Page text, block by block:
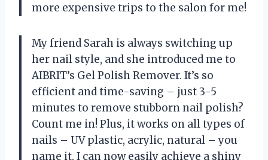
more expensive trips to the salon for me!
My friend Sarah is always switching up
her nail style, and she introduced me to
AIBRIT’s Gel Polish Remover. It’s so
efficient and time-saving – just 3-5
minutes to remove stubborn nail polish?
Count me in! Plus, it works on all types of
nails – UV plastic, acrylic, natural – you
name it. I can now easily achieve a shiny